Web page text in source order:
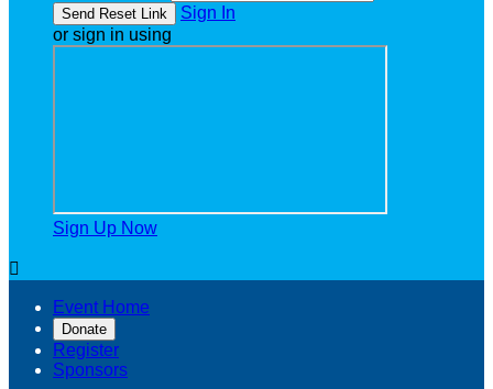
Sign In
or sign in using
Sign Up Now

Event Home
Donate
Register
Sponsors